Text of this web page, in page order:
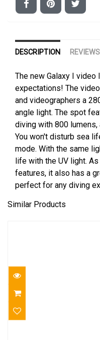
DESCRIPTION
The new Galaxy I
expectations! The
and videographers a
angle light. The spot
diving with 800 lumens,
You won't disturb sea
mode. With the same
life with the UV light.
features, it also has a
perfect for any diving
Similar Products